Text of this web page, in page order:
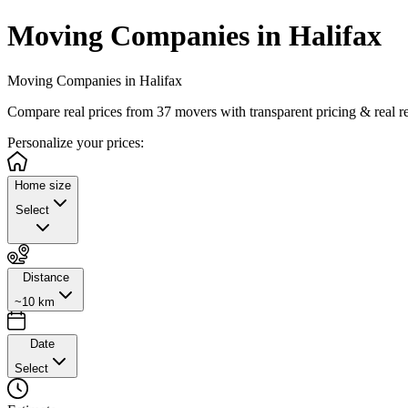
Moving Companies in Halifax
Moving Companies in Halifax
Compare real prices from 37 movers with transparent pricing & real
Personalize your prices:
Home size
Select
Distance
~10 km
Date
Select